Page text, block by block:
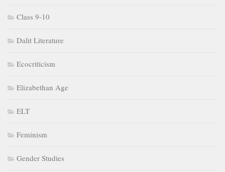
Class 9-10
Dalit Literature
Ecocriticism
Elizabethan Age
ELT
Feminism
Gender Studies